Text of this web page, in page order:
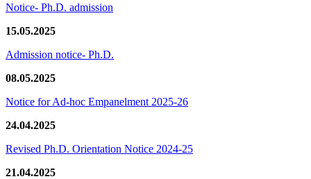
Notice- Ph.D. admission
15.05.2025
Admission notice- Ph.D.
08.05.2025
Notice for Ad-hoc Empanelment 2025-26
24.04.2025
Revised Ph.D. Orientation Notice 2024-25
21.04.2025